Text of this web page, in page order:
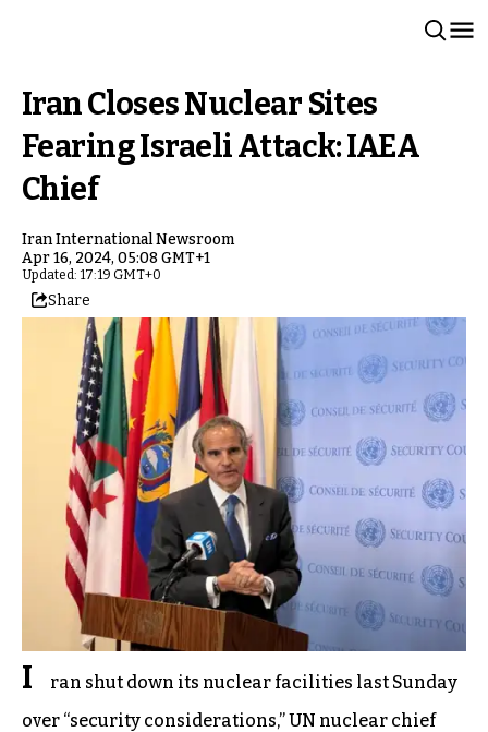
Iran Closes Nuclear Sites
Fearing Israeli Attack: IAEA
Chief
Iran International Newsroom
Apr 16, 2024, 05:08 GMT+1
Updated: 17:19 GMT+0
Share
I
ran shut down its nuclear facilities last Sunday
over “security considerations,” UN nuclear chief